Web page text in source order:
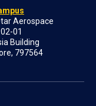
Aerospace
01
Building
797564